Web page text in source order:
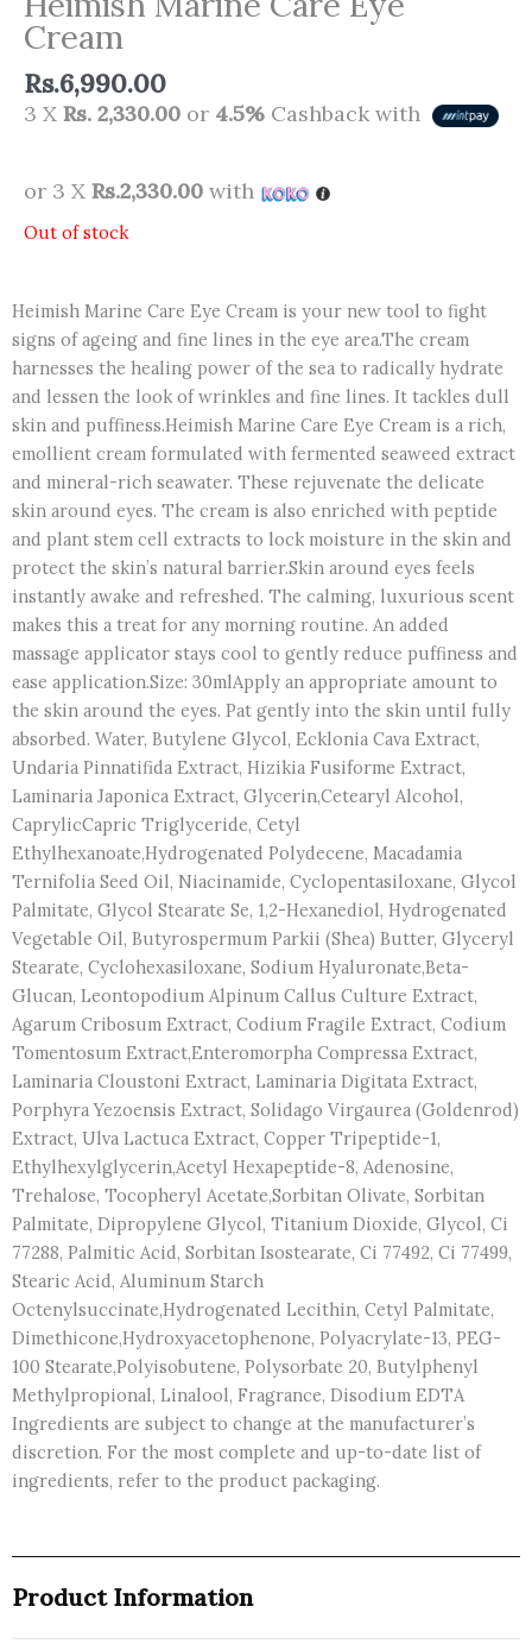
Cream
Rs.6,990.00
3 X Rs. 2,330.00 or 4.5% Cashback with
or 3 X Rs.2,330.00 with
Out of stock
Heimish Marine Care Eye Cream is your new tool to fight
signs of ageing and fine lines in the eye area.The cream
harnesses the healing power of the sea to radically hydrate
and lessen the look of wrinkles and fine lines. It tackles dull
skin and puffiness.Heimish Marine Care Eye Cream is a rich,
emollient cream formulated with fermented seaweed extract
and mineral-rich seawater. These rejuvenate the delicate
skin around eyes. The cream is also enriched with peptide
and plant stem cell extracts to lock moisture in the skin and
protect the skin’s natural barrier.Skin around eyes feels
instantly awake and refreshed. The calming, luxurious scent
makes this a treat for any morning routine. An added
massage applicator stays cool to gently reduce puffiness and
ease application.Size: 30mlApply an appropriate amount to
the skin around the eyes. Pat gently into the skin until fully
absorbed. Water, Butylene Glycol, Ecklonia Cava Extract,
Undaria Pinnatifida Extract, Hizikia Fusiforme Extract,
Laminaria Japonica Extract, Glycerin,Cetearyl Alcohol,
Caprylic​Capric Triglyceride, Cetyl
Ethylhexanoate,Hydrogenated Polydecene, Macadamia
Ternifolia Seed Oil, Niacinamide, Cyclopentasiloxane, Glycol
Palmitate, Glycol Stearate Se, 1,2-Hexanediol, Hydrogenated
Vegetable Oil, Butyrospermum Parkii (Shea) Butter, Glyceryl
Stearate, Cyclohexasiloxane, Sodium Hyaluronate,Beta-
Glucan, Leontopodium Alpinum Callus Culture Extract,
Agarum Cribosum Extract, Codium Fragile Extract, Codium
Tomentosum Extract,Enteromorpha Compressa Extract,
Laminaria Cloustoni Extract, Laminaria Digitata Extract,
Porphyra Yezoensis Extract, Solidago Virgaurea (Goldenrod)
Extract, Ulva Lactuca Extract, Copper Tripeptide-1,
Ethylhexylglycerin,Acetyl Hexapeptide-8, Adenosine,
Trehalose, Tocopheryl Acetate,Sorbitan Olivate, Sorbitan
Palmitate, Dipropylene Glycol, Titanium Dioxide, Glycol, Ci
77288, Palmitic Acid, Sorbitan Isostearate, Ci 77492, Ci 77499,
Stearic Acid, Aluminum Starch
Octenylsuccinate,Hydrogenated Lecithin, Cetyl Palmitate,
Dimethicone,Hydroxyacetophenone, Polyacrylate-13, PEG-
100 Stearate,Polyisobutene, Polysorbate 20, Butylphenyl
Methylpropional, Linalool, Fragrance, Disodium EDTA
Ingredients are subject to change at the manufacturer’s
discretion. For the most complete and up-to-date list of
ingredients, refer to the product packaging.
Product Information